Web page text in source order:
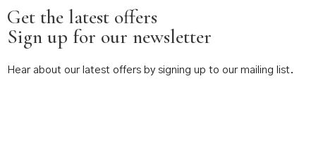
Get the latest offers
Sign up for our newsletter
Hear about our latest offers by signing up to our mailing list.